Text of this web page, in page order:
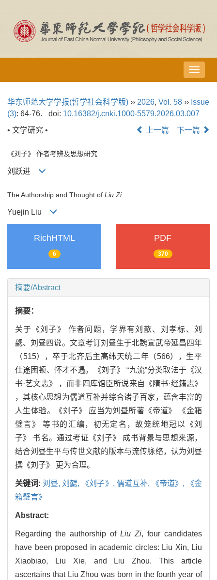
导
航
换
华东师范大学学报(哲学社会科学版) ›› 2026, Vol. 58 ›› Issue
(3): 64-76. doi: 10.16382/j.cnki.1000-5579.2026.03.007
• 文学研究 •
上一篇 下一篇
《刘子》 作者考辨及思想研究
刘跃进
The Authorship and Thought of Liu Zi
Yuejin Liu
RichHTML
6
PDF
370
摘要/Abstract
摘要：
关于《刘子》 作者问题，学界有刘歆、刘孝标、刘
勰、刘昼四说。文章考订刘昼生于北魏宣武帝延昌四年
（515），卒于北齐后主高纬天统二年（566），生平
仕途困顿、怀才不遇。《刘子》 “九流”分类取法于《汉
书·艺文志》 ，而非四库馆臣所说来自《隋书·经籍志》
，其核心思想为儒道互补并综合诸子百家，蕴含丰富的
人生体验。《刘子》 应当为刘昼所著《帝道》 《金箱
璧言》 等书的汇编，初无定名，故笼统地冠以《刘
子》 书名。通过考证《刘子》 成书背景与思想来源，
结合刘昼生平与传世文献的版本与流传脉络，认为刘昼
撰《刘子》 更为合理。
关键词:刘昼,刘勰, 《刘子》, 儒道互补, 《帝道》,
《金
箱璧言》
Abstract:
Regarding the authorship of Liu Zi, four candidates
have been proposed in academic circles: Liu Xin, Liu
Xiaobiao, Liu Xie, and Liu Zhou. This article
ascertains that Liu Zhou was born in the fourth year of